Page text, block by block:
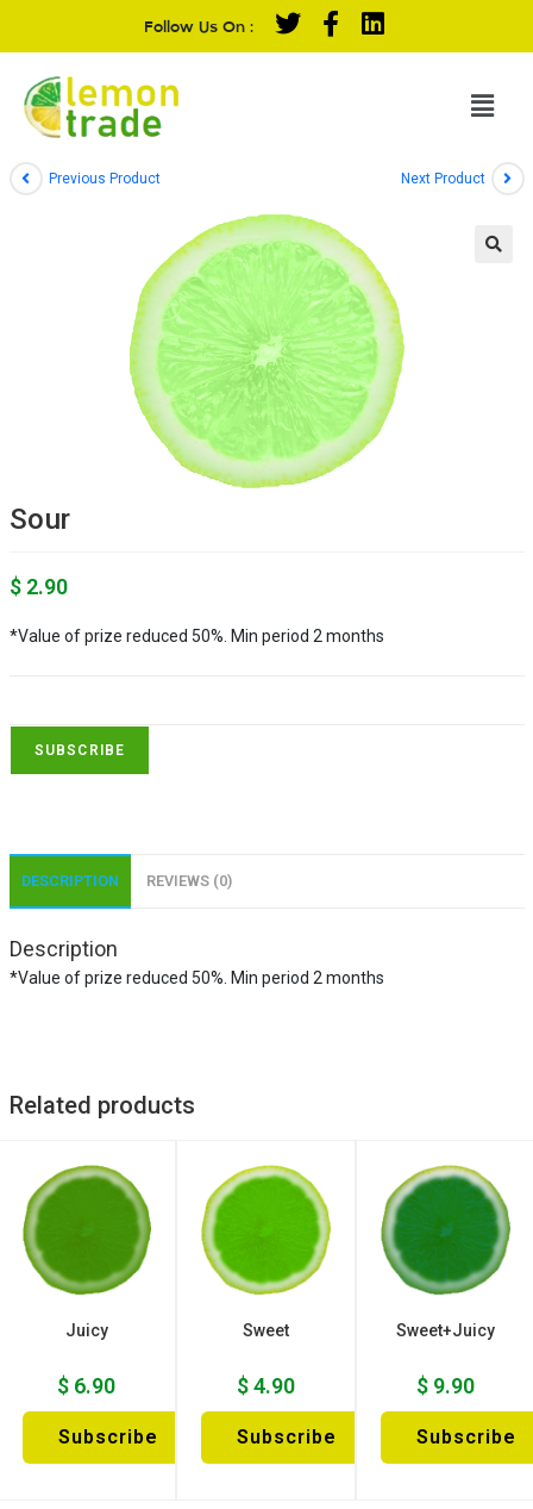
Follow Us On :
Previous Product Next Product
Sour
$2.90
*Value of prize reduced 50%. Min period 2 months
SUBSCRIBE
DESCRIPTION REVIEWS (0)
Description
*Value of prize reduced 50%. Min period 2 months
Related products
Juicy
$ 6.90
Subscribe
Sweet
$4.90
Subscribe
Sweet+Juicy
$ 9.90
Subscribe